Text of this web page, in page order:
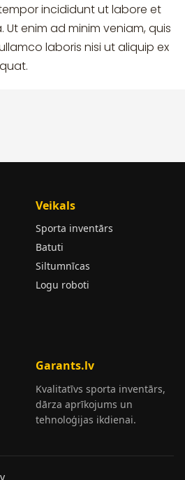
incididunt ut labore et
enim ad minim veniam, quis
laboris nisi ut aliquip ex
Veikals
Sporta inventārs
Batuti
Siltumnīcas
Logu roboti
Garants.lv
Kvalitatīvs sporta inventārs,
dārza aprīkojums un
tehnoloģijas ikdienai.